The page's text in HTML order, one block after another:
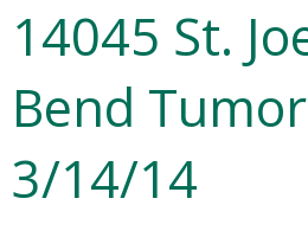
14045 St.
Bend
3/14/14